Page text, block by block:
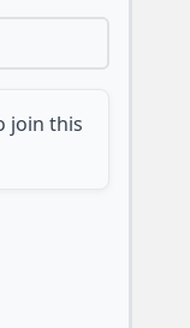
join this